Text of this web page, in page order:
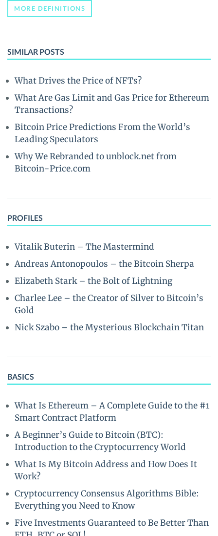
MORE DEFINITIONS
SIMILAR POSTS
What Drives the Price of NFTs?
What Are Gas Limit and Gas Price for Ethereum
Transactions?
Bitcoin Price Predictions From the World’s
Leading Speculators
Why We Rebranded to unblock.net from
Bitcoin-Price.com
PROFILES
Vitalik Buterin – The Mastermind
Andreas Antonopoulos – the Bitcoin Sherpa
Elizabeth Stark – the Bolt of Lightning
Charlee Lee – the Creator of Silver to Bitcoin’s
Gold
Nick Szabo – the Mysterious Blockchain Titan
BASICS
What Is Ethereum – A Complete Guide to the #1
Smart Contract Platform
A Beginner’s Guide to Bitcoin (BTC):
Introduction to the Cryptocurrency World
What Is My Bitcoin Address and How Does It
Work?
Cryptocurrency Consensus Algorithms Bible:
Everything you Need to Know
Five Investments Guaranteed to Be Better Than